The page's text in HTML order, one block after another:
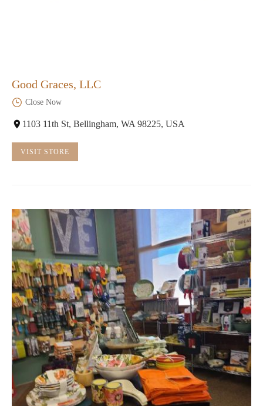
Good Graces, LLC
Close Now
1103 11th St, Bellingham, WA 98225, USA
VISIT STORE